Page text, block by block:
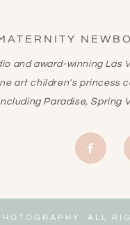
and award-winning Las
art children's princess
Paradise, Spring
ALL